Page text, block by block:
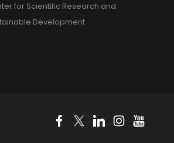
for Scientific Research and
Development